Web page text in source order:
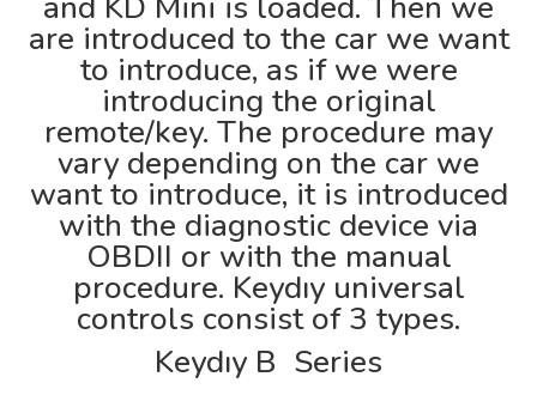
are introduced to the car we want
to introduce, as if we were
introducing the original
remote/key. The procedure may
vary depending on the car we
want to introduce, it is introduced
with the diagnostic device via
OBDII or with the manual
procedure. Keydıy universal
controls consist of 3 types.
Keydıy B Series